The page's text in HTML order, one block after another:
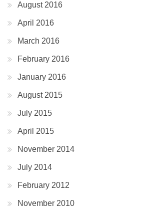
August 2016
April 2016
March 2016
February 2016
January 2016
August 2015
July 2015
April 2015
November 2014
July 2014
February 2012
November 2010